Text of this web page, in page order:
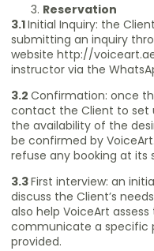
Reservation
3.1Initial Inquiry: the
submitting an inquiry
website http://
instructor via the
3.2 Confirmation: once
contact the Client to set
the availability of the
be confirmed by
refuse any booking at its
3.3First interview: an
discuss the Client’s
also help VoiceArt
communicate a specific
provided.